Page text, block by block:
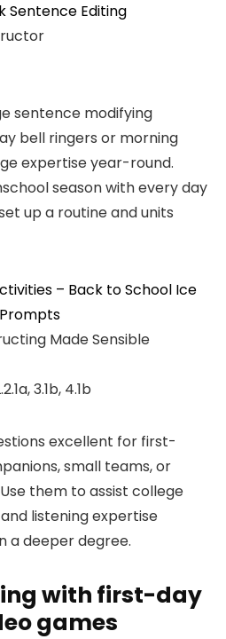
Sentence Editing
sentence modifying
bell ringers or morning
expertise year-round.
season with every day
up a routine and units
– Back to School Ice
Made Sensible
3.1b, 4.1b
excellent for first-
small teams, or
them to assist college
listening expertise
a deeper degree.
with first-day
games